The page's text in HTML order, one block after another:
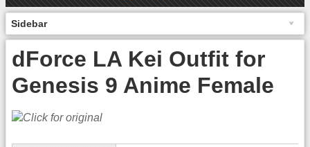
Sidebar
dForce LA Kei Outfit for
Genesis 9 Anime Female